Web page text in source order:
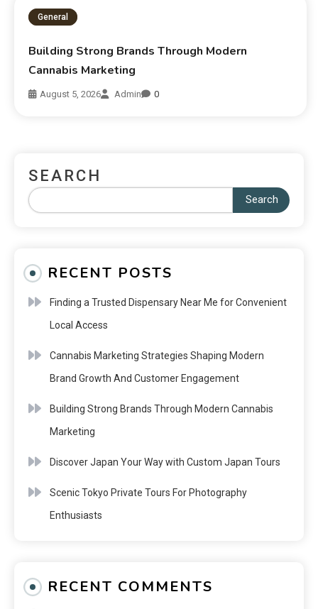
General
Building Strong Brands Through Modern
Cannabis Marketing
August 5, 2026 Admin 0
SEARCH
Search
RECENT POSTS
Finding a Trusted Dispensary Near Me for Convenient
Local Access
Cannabis Marketing Strategies Shaping Modern
Brand Growth And Customer Engagement
Building Strong Brands Through Modern Cannabis
Marketing
Discover Japan Your Way with Custom Japan Tours
Scenic Tokyo Private Tours For Photography
Enthusiasts
RECENT COMMENTS